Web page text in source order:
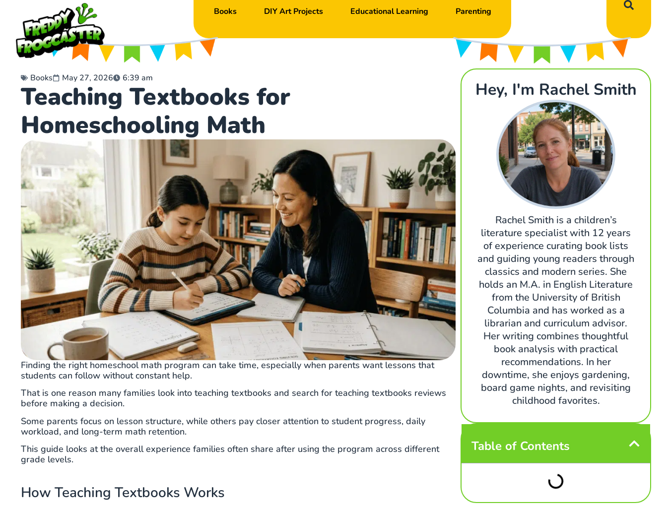
Books DIY Art Projects Educational Learning Parenting
Books May 27, 2026 6:39 am
Teaching Textbooks for
Homeschooling Math
Finding the right homeschool math program can take time, especially when parents want lessons that
students can follow without constant help.
That is one reason many families look into teaching textbooks and search for teaching textbooks reviews
before making a decision.
Some parents focus on lesson structure, while others pay closer attention to student progress, daily
workload, and long-term math retention.
This guide looks at the overall experience families often share after using the program across different
grade levels.
How Teaching Textbooks Works
Hey, I'm Rachel Smith
Rachel Smith is a children’s
literature specialist with 12 years
of experience curating book lists
and guiding young readers through
classics and modern series. She
holds an M.A. in English Literature
from the University of British
Columbia and has worked as a
librarian and curriculum advisor.
Her writing combines thoughtful
book analysis with practical
recommendations. In her
downtime, she enjoys gardening,
board game nights, and revisiting
childhood favorites.
Table of Contents